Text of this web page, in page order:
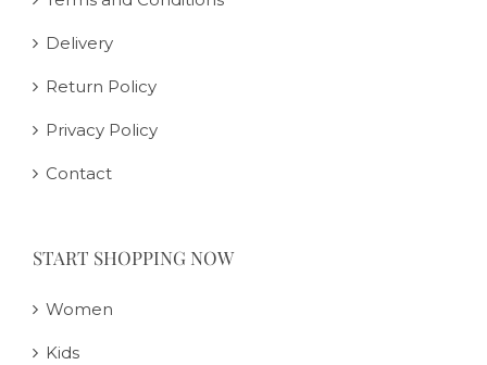
Delivery
Return Policy
Privacy Policy
Contact
START SHOPPING NOW
Women
Kids